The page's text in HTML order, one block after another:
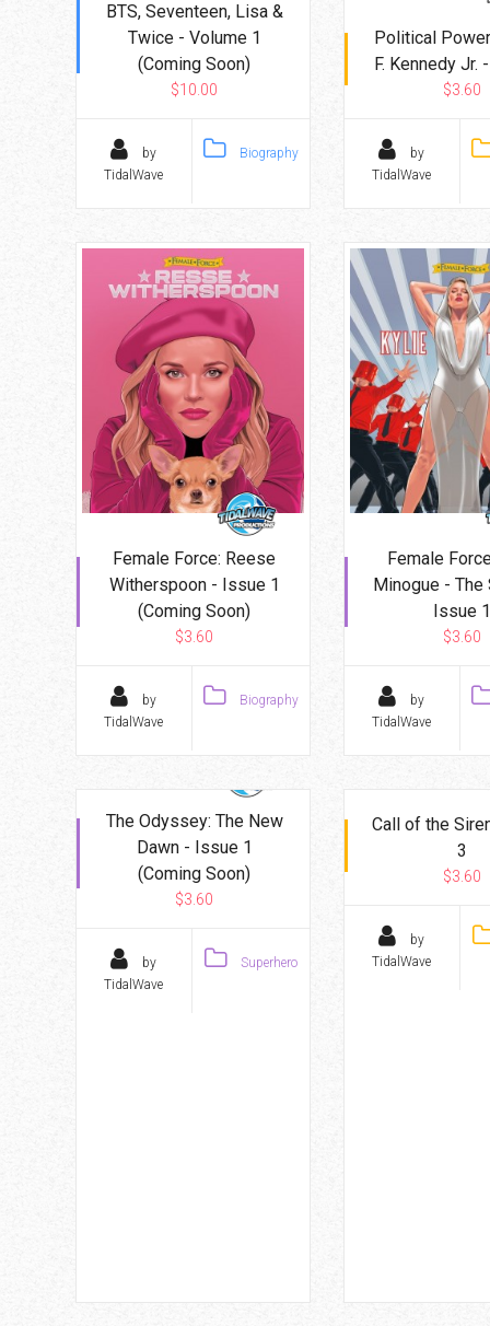
BTS, Seventeen, Lisa &
Twice - Volume 1
(Coming Soon)
$10.00
by
TidalWave
Biography
Political
F. Kennedy Jr.
$3.60
by
TidalWave
Female Force: Reese
Witherspoon - Issue 1
(Coming Soon)
$3.60
by
TidalWave
Biography
Female
Minogue - The
Issue 1
$3.60
by
TidalWave
The Odyssey: The New
Dawn - Issue 1
(Coming Soon)
$3.60
by
TidalWave
Superhero
Call of the
3
$3.60
by
TidalWave